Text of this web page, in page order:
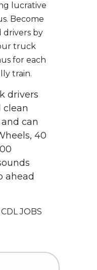
lucrative
Become
drivers by
truck
for each
train.
drivers
clean
can
40
ahead
JOBS